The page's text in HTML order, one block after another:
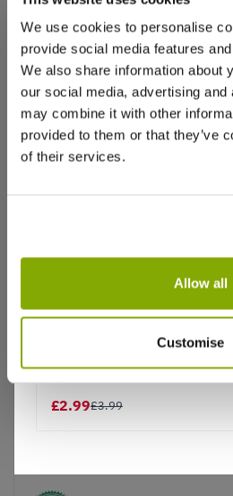
We use cookies to personalise
provide social media features
We also share information about
our social media, advertising
may combine it with other
provided to them or that they’ve
of their services.
Allow all
Customise
Reviews
Why buy from us?
Broad Bean Crimson
£2.99£3.99